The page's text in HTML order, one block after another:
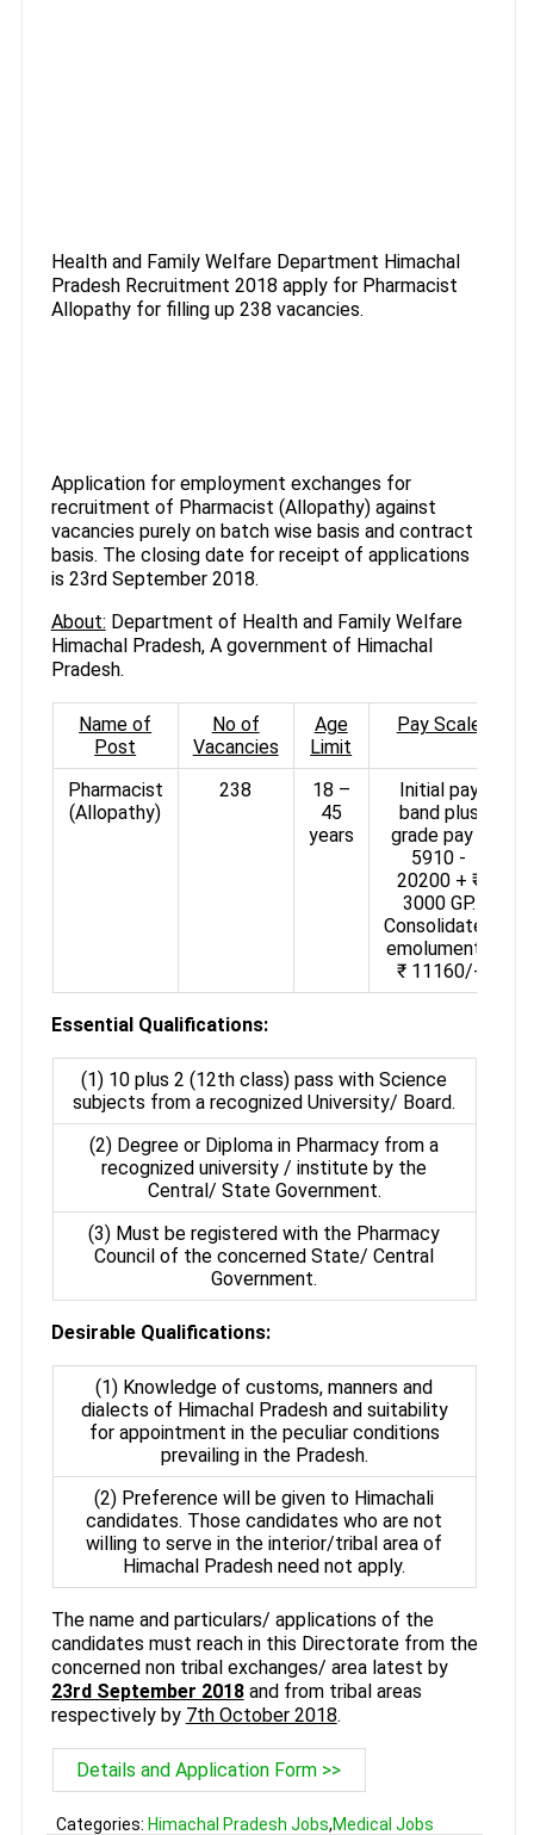
Health and Family Welfare Department Himachal
Pradesh Recruitment 2018 apply for Pharmacist
Allopathy for filling up 238 vacancies.
Application for employment exchanges for
recruitment of Pharmacist (Allopathy) against
vacancies purely on batch wise basis and contract
basis. The closing date for receipt of applications
is 23rd September 2018.
About: Department of Health and Family Welfare
Himachal Pradesh, A government of Himachal
Pradesh.
Name of
Post
No of
Vacancies
Age
Limit
Pay Scale
Pharmacist
(Allopathy)
238
18 –
45
years
Initial pay
band plus
grade pay ₹
5910 -
20200 + ₹
3000 GP.
Consolidated
emoluments
₹ 11160/-
Essential Qualifications:
(1) 10 plus 2 (12th class) pass with Science
subjects from a recognized University/ Board.
(2) Degree or Diploma in Pharmacy from a
recognized university / institute by the
Central/ State Government.
(3) Must be registered with the Pharmacy
Council of the concerned State/ Central
Government.
Desirable Qualifications:
(1) Knowledge of customs, manners and
dialects of Himachal Pradesh and suitability
for appointment in the peculiar conditions
prevailing in the Pradesh.
(2) Preference will be given to Himachali
candidates. Those candidates who are not
willing to serve in the interior/tribal area of
Himachal Pradesh need not apply.
The name and particulars/ applications of the
candidates must reach in this Directorate from the
concerned non tribal exchanges/ area latest by
23rd September 2018and from tribal areas
respectively by 7th October 2018.
Details and Application Form >>
Categories: Himachal Pradesh Jobs,Medical Jobs